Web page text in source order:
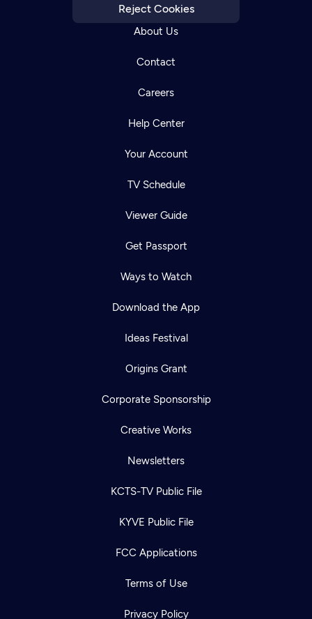
Reject Cookies
About Us
Contact
Careers
Help Center
Your Account
TV Schedule
Viewer Guide
Get Passport
Ways to Watch
Download the App
Ideas Festival
Origins Grant
Corporate Sponsorship
Creative Works
Newsletters
KCTS-TV Public File
KYVE Public File
FCC Applications
Terms of Use
Privacy Policy